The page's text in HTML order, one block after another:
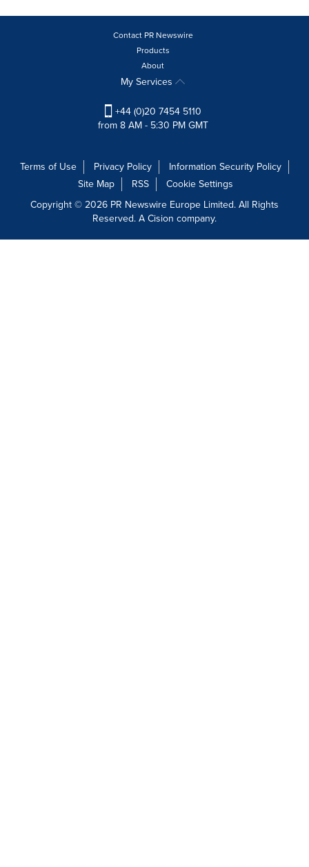
Contact PR Newswire
Products
About
My Services
+44 (0)20 7454 5110
from 8 AM - 5:30 PM GMT
Terms of Use Privacy Policy
Information Security Policy
Site Map
RSS
Cookie Settings
Copyright © 2026 PR Newswire Europe Limited. All Rights
Reserved. A Cision company.